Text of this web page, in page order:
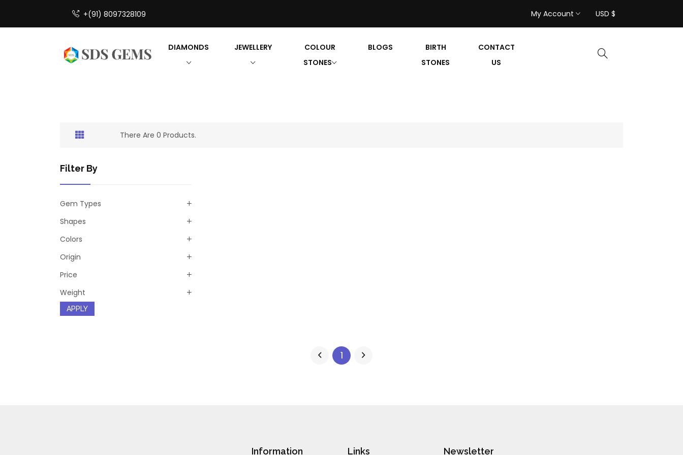
+(91) 8097328109 My Account USD $
DIAMONDS JEWELLERY
COLOUR
STONES
BLOGS
BIRTH
STONES
CONTACT
US
There Are 0 Products.
Filter By
Gem Types
Shapes
Colors
Origin
Price
Weight
APPLY
1
Information Links Newsletter